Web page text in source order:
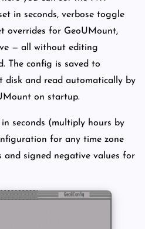
in seconds, verbose toggle
overrides for GeoUMount,
— all without editing
The config is saved to
disk and read automatically by
on startup.
seconds (multiply hours by
for any time zone
signed negative values for